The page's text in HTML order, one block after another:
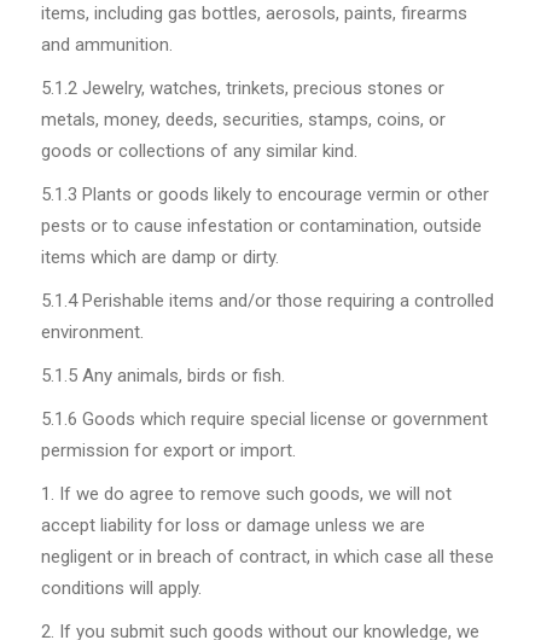
items, including gas bottles, aerosols, paints, firearms
and ammunition.
5.1.2 Jewelry, watches, trinkets, precious stones or
metals, money, deeds, securities, stamps, coins, or
goods or collections of any similar kind.
5.1.3 Plants or goods likely to encourage vermin or other
pests or to cause infestation or contamination, outside
items which are damp or dirty.
5.1.4 Perishable items and/or those requiring a controlled
environment.
5.1.5 Any animals, birds or fish.
5.1.6 Goods which require special license or government
permission for export or import.
If we do agree to remove such goods, we will not
accept liability for loss or damage unless we are
negligent or in breach of contract, in which case all these
conditions will apply.
If you submit such goods without our knowledge, we